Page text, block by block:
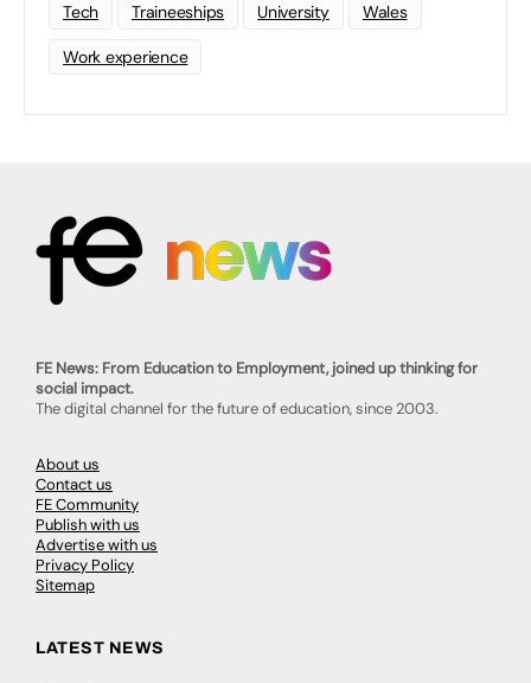
Tech Traineeships University Wales
Work experience
FE News: From Education to Employment, joined up thinking for
social impact.
The digital channel for the future of education, since 2003.
About us
Contact us
FE Community
Publish with us
Advertise with us
Privacy Policy
Sitemap
LATEST NEWS